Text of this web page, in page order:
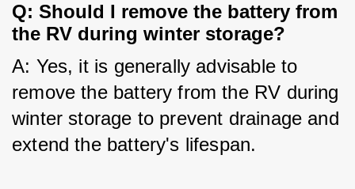
Q: Should I remove the battery from
the RV during winter storage?
A: Yes, it is generally advisable to
remove the battery from the RV during
winter storage to prevent drainage and
extend the battery's lifespan.